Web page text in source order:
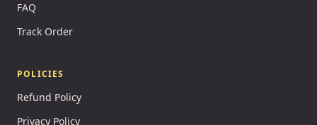
FAQ
Track Order
POLICIES
Refund Policy
Privacy Policy